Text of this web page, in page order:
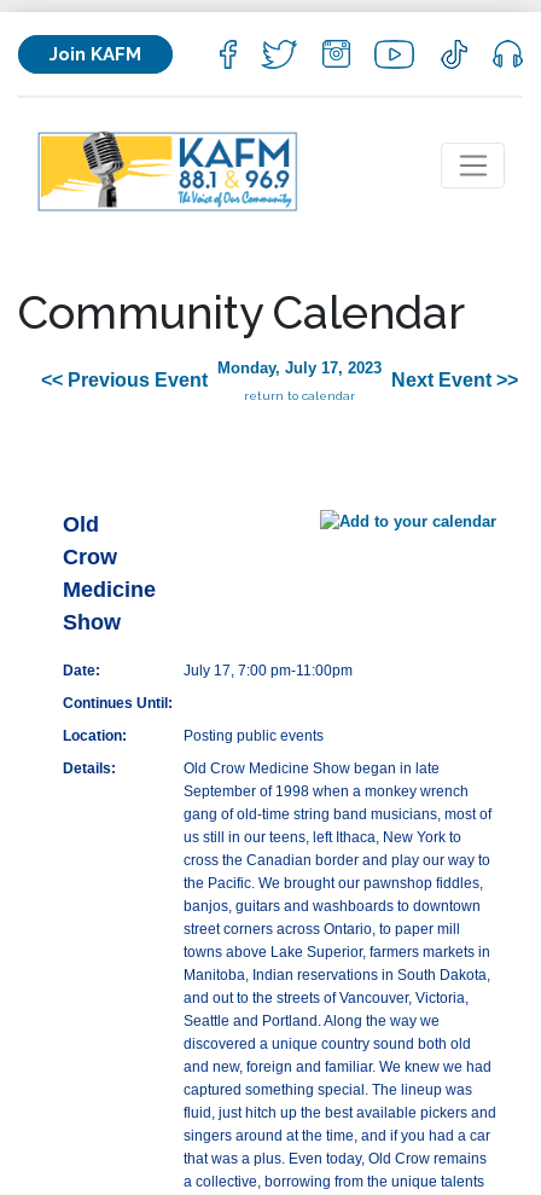
Join KAFM
Community Calendar
<< Previous Event
Monday, July 17, 2023
return to calendar
Next Event >>
Old
Crow
Medicine
Show
Date:
July 17, 7:00 pm-11:00pm
Continues Until:
Location:
Posting public events
Details:
Old Crow Medicine Show began in late
September of 1998 when a monkey wrench
gang of old-time string band musicians, most of
us still in our teens, left Ithaca, New York to
cross the Canadian border and play our way to
the Pacific. We brought our pawnshop fiddles,
banjos, guitars and washboards to downtown
street corners across Ontario, to paper mill
towns above Lake Superior, farmers markets in
Manitoba, Indian reservations in South Dakota,
and out to the streets of Vancouver, Victoria,
Seattle and Portland. Along the way we
discovered a unique country sound both old
and new, foreign and familiar. We knew we had
captured something special. The lineup was
fluid, just hitch up the best available pickers and
singers around at the time, and if you had a car
that was a plus. Even today, Old Crow remains
a collective, borrowing from the unique talents